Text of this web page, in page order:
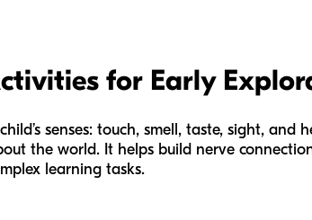
for Early
senses: touch, smell, taste, sight, and
the world. It helps build nerve
learning tasks.